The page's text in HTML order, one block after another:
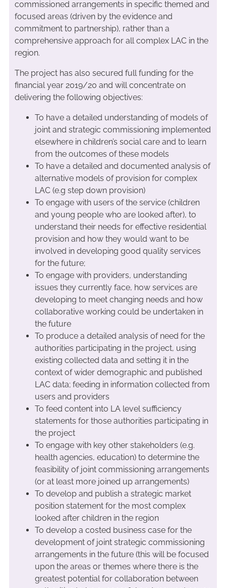
commissioned arrangements in specific themed and
focused areas (driven by the evidence and
commitment to partnership), rather than a
comprehensive approach for all complex LAC in the
region.
The project has also secured full funding for the
financial year 2019/20 and will concentrate on
delivering the following objectives:
To have a detailed understanding of models of
joint and strategic commissioning implemented
elsewhere in children’s social care and to learn
from the outcomes of these models
To have a detailed and documented analysis of
alternative models of provision for complex
LAC (e.g step down provision)
To engage with users of the service (children
and young people who are looked after), to
understand their needs for effective residential
provision and how they would want to be
involved in developing good quality services
for the future;
To engage with providers, understanding
issues they currently face, how services are
developing to meet changing needs and how
collaborative working could be undertaken in
the future
To produce a detailed analysis of need for the
authorities participating in the project, using
existing collected data and setting it in the
context of wider demographic and published
LAC data; feeding in information collected from
users and providers
To feed content into LA level sufficiency
statements for those authorities participating in
the project
To engage with key other stakeholders (e.g.
health agencies, education) to determine the
feasibility of joint commissioning arrangements
(or at least more joined up arrangements)
To develop and publish a strategic market
position statement for the most complex
looked after children in the region
To develop a costed business case for the
development of joint strategic commissioning
arrangements in the future (this will be focused
upon the areas or themes where there is the
greatest potential for collaboration between